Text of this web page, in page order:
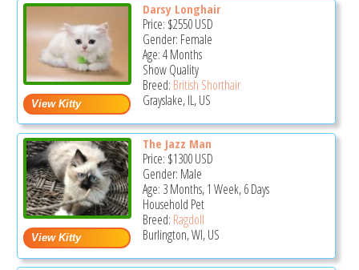
Darsy Longhair
Price: $2550USD
Gender: Female
Age: 4 Months
Show Quality
Breed: British Shorthair
Grayslake, IL, US
The Jazz Man
Price: $1300USD
Gender: Male
Age: 3 Months, 1 Week, 6 Days
Household Pet
Breed: Ragdoll
Burlington, WI, US